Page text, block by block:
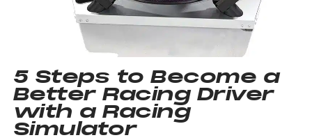
5 Steps to Become a
Better Racing Driver
with a Racing
Simulator